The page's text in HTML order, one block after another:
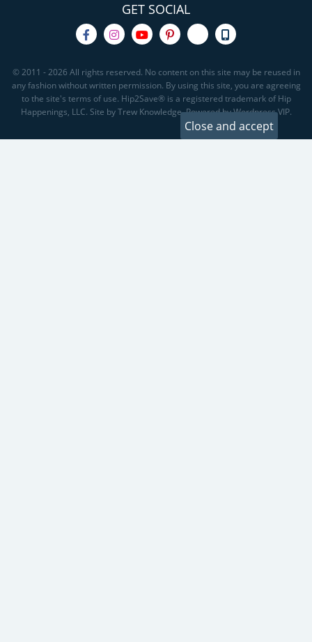
GET SOCIAL
© 2011 - 2026 All rights reserved. No content on this site may be reused in
any fashion without written permission. By using this site, you are agreeing
to the site's terms of use. Hip2Save® is a registered trademark of Hip
Happenings, LLC. Site by Trew Knowledge. Powered by Wordpress VIP.